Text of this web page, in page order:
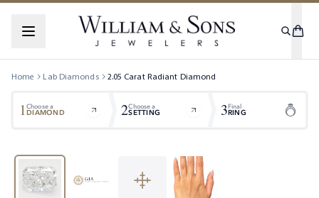
Home Lab Diamonds 2.05 Carat Radiant Diamond
1Choose a
DIAMOND 2Choose a
SETTING 3Final
RING